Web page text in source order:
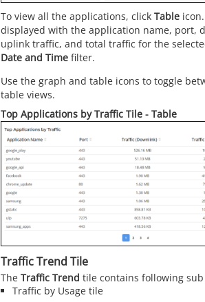
To view all the applications, click Table
displayed with the application name, port,
uplink traffic, and total traffic for the
Date and Time filter.
Use the graph and table icons to toggle
table views.
Top Applications by Traffic Tile - Table
Traffic Trend Tile
The Traffic Trend tile contains following
Traffic by Usage tile